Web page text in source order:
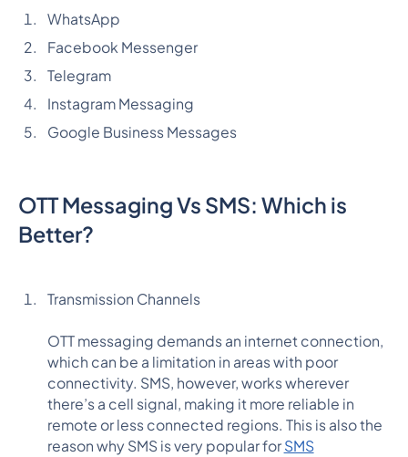
WhatsApp
Facebook Messenger
Telegram
Instagram Messaging
Google Business Messages
OTT Messaging Vs SMS: Which is
Better?
Transmission Channels
OTT messaging demands an internet connection,
which can be a limitation in areas with poor
connectivity. SMS, however, works wherever
there’s a cell signal, making it more reliable in
remote or less connected regions. This is also the
reason why SMS is very popular for SMS